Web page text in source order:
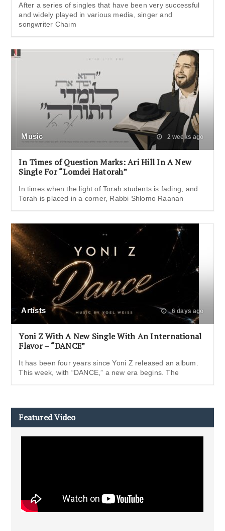
After a series of singles that have been very successful
and widely played in various media, singer and
songwriter Chaim
Music 2 weeks ago
In Times of Question Marks: Ari Hill In A New
Single For “Lomdei Hatorah”
In times when the light of Torah students is fading, and
Torah is placed in a corner, Rabbi Shlomo Raanan
Artists 6 days ago
Yoni Z With A New Single With An International
Flavor – “DANCE”
It has been four years since Yoni Z released an album.
This week, with “DANCE,” a new era begins. The
Featured Video